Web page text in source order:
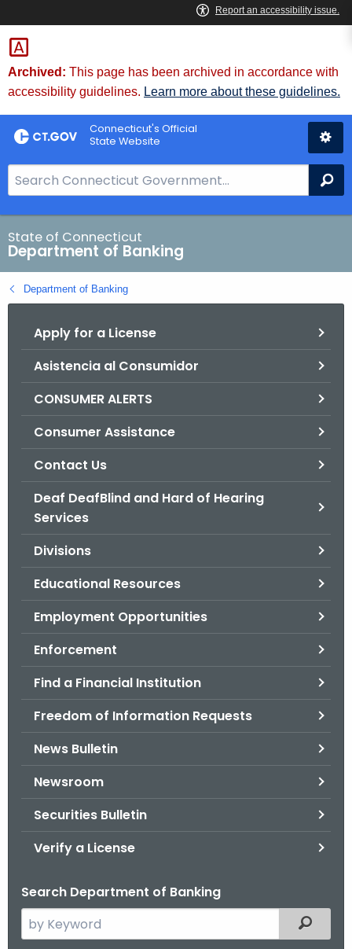
Skip
to
Content
Skip
to
Chat
Archived: This page has been archived in accordance with
accessibility guidelines. Learn more about these guidelines.
Connecticut's Official
State Website
e
a
r
c
h
B
State of Connecticut
Department of Banking
Department of Banking
Apply for a License
Asistencia al Consumidor
CONSUMER ALERTS
Consumer Assistance
Contact Us
Deaf DeafBlind and Hard of Hearing
Services
Divisions
Educational Resources
Employment Opportunities
Enforcement
Find a Financial Institution
Freedom of Information Requests
News Bulletin
Newsroom
Securities Bulletin
Verify a License
Search Department of Banking
e
Filtered